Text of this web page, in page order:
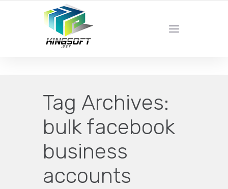
YOUR LOCAL DIGITAL MARKETING AGENCY
Tag Archives:
bulk facebook
business
accounts